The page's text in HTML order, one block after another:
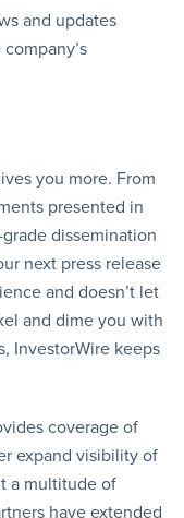
and updates
you more. From
presented in
dissemination
next press release
and doesn’t let
and dime you with
InvestorWire keeps
coverage of
expand visibility of
a multitude of
have extended